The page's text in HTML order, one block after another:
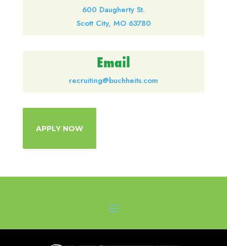
600 Daugherty St.
Scott City, MO 63780
Email
recruiting@buchheits.com
APPLY NOW